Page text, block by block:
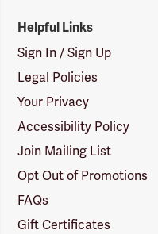
Helpful Links
Sign In / Sign Up
Legal Policies
Your Privacy
Accessibility Policy
Join Mailing List
Opt Out of Promotions
FAQs
Gift Certificates